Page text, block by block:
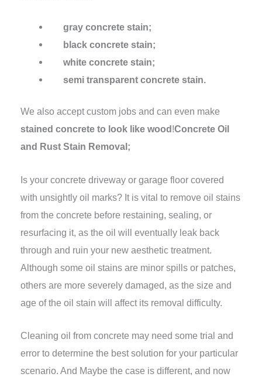
gray concrete stain;
black concrete stain;
white concrete stain;
semi transparent concrete stain.
We also accept custom jobs and can even make
stained concrete to look like wood !Concrete Oil
and Rust Stain Removal;
Is your concrete driveway or garage floor covered
with unsightly oil marks? It is vital to remove oil stains
from the concrete before restaining, sealing, or
resurfacing it, as the oil will eventually leak back
through and ruin your new aesthetic treatment.
Although some oil stains are minor spills or patches,
others are more severely damaged, as the size and
age of the oil stain will affect its removal difficulty.
Cleaning oil from concrete may need some trial and
error to determine the best solution for your particular
scenario. And Maybe the case is different, and now